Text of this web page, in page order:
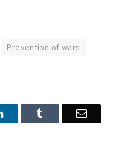
Prevention of wars
LinkedIn Email